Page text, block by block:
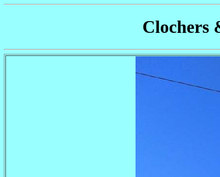
Clochers